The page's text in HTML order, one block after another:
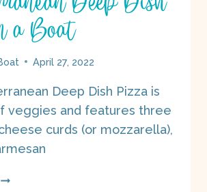
a Boat
April 27, 2022
Deep Dish Pizza is
veggies and features three
curds (or mozzarella),
MEDITERRANEAN